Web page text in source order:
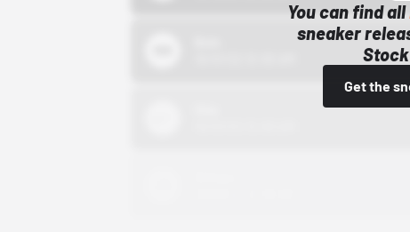
You can find all
sneaker
Get the